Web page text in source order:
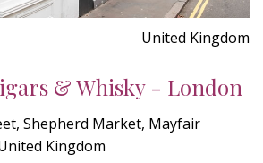
United Kingdom
& Whisky - London
Shepherd Market, Mayfair
Kingdom